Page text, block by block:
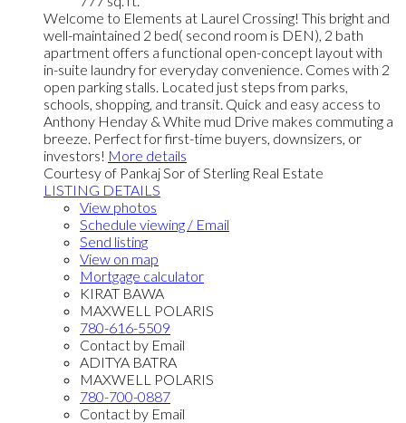
Welcome to Elements at Laurel Crossing! This bright and
well-maintained 2 bed( second room is DEN), 2 bath
apartment offers a functional open-concept layout with
in-suite laundry for everyday convenience. Comes with 2
open parking stalls. Located just steps from parks,
schools, shopping, and transit. Quick and easy access to
Anthony Henday & White mud Drive makes commuting a
breeze. Perfect for first-time buyers, downsizers, or
investors! More details
Courtesy of Pankaj Sor of Sterling Real Estate
LISTING DETAILS
View photos
Schedule viewing / Email
Send listing
View on map
Mortgage calculator
KIRAT BAWA
MAXWELL POLARIS
780-616-5509
Contact by Email
ADITYA BATRA
MAXWELL POLARIS
780-700-0887
Contact by Email